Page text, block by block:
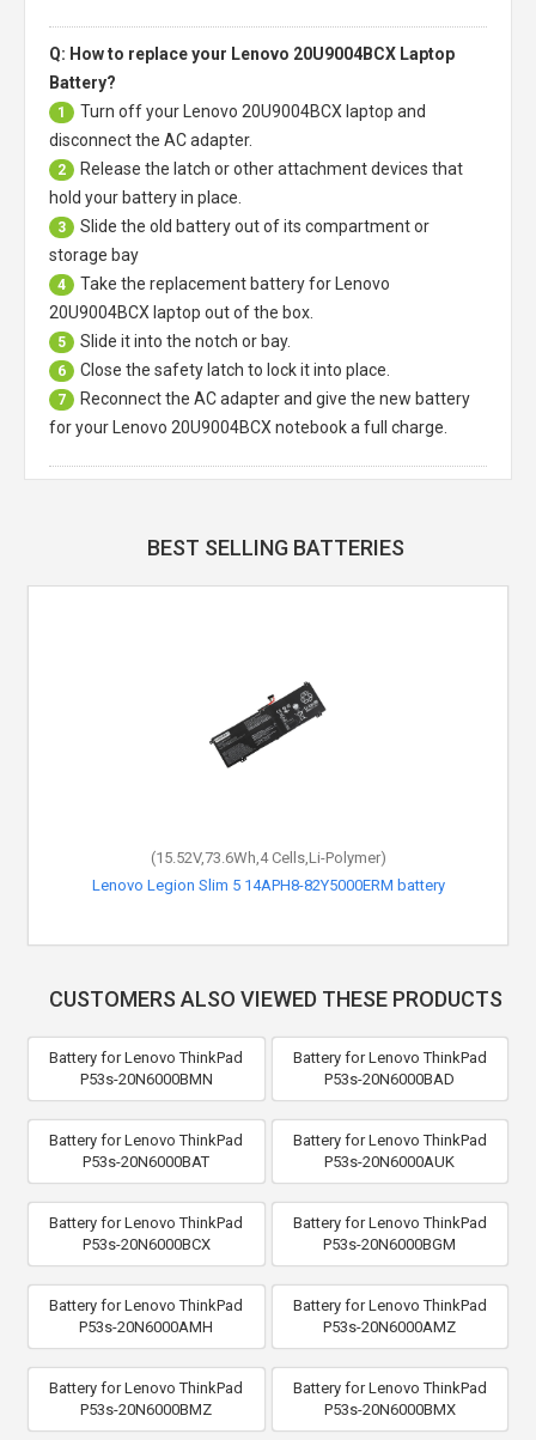
Q: How to replace your Lenovo 20U9004BCX Laptop
Battery?
1 Turn off your Lenovo 20U9004BCX laptop and
disconnect the AC adapter.
2
Release the latch or other attachment devices that
hold your battery in place.
3
Slide the old battery out of its compartment or
storage bay
4 Take the replacement battery for
Lenovo
20U9004BCX laptop out of the box.
5 Slide it into the notch or bay.
6 Close the safety latch to lock it into place.
7
Reconnect the AC adapter and give the new battery
for your Lenovo 20U9004BCX notebook a full charge.
BEST SELLING BATTERIES
(15.52V,73.6Wh,4 Cells,Li-Polymer)
Lenovo Legion Slim 5 14APH8-82Y5000ERM battery
CUSTOMERS ALSO VIEWED THESE PRODUCTS
Battery for Lenovo ThinkPad
P53s-20N6000BMN
Battery for Lenovo ThinkPad
P53s-20N6000BAD
Battery for Lenovo ThinkPad
P53s-20N6000BAT
Battery for Lenovo ThinkPad
P53s-20N6000AUK
Battery for Lenovo ThinkPad
P53s-20N6000BCX
Battery for Lenovo ThinkPad
P53s-20N6000BGM
Battery for Lenovo ThinkPad
P53s-20N6000AMH
Battery for Lenovo ThinkPad
P53s-20N6000AMZ
Battery for Lenovo ThinkPad
P53s-20N6000BMZ
Battery for Lenovo ThinkPad
P53s-20N6000BMX